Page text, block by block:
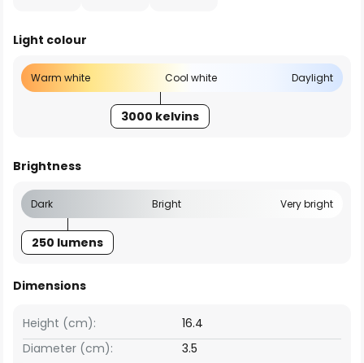
Light colour
Warm white Cool white Daylight
3000 kelvins
Brightness
Dark Bright Very bright
250 lumens
Dimensions
Height (cm):
16.4
Diameter (cm):
3.5